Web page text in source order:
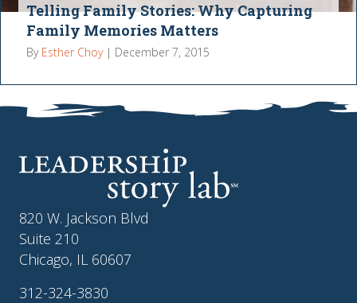
Telling Family Stories: Why Capturing
Family Memories Matters
By Esther Choy | December 7, 2015
820 W. Jackson Blvd
Suite 210
Chicago, IL 60607
312-324-3830